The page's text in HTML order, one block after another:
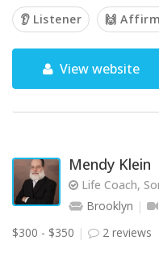
👂 Listener 🙌
View website
Mendy Klein
Life Coach,
Brooklyn
$300 - $350
2 reviews